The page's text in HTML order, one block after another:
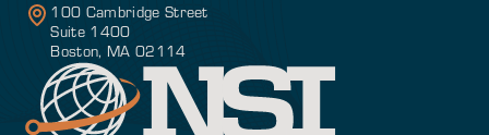
100 Cambridge Street
Suite 1400
Boston, MA 02114